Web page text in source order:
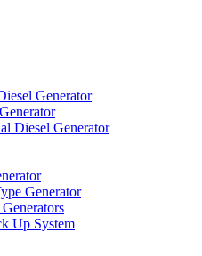
Generator
Diesel Generator
Generator
Up System